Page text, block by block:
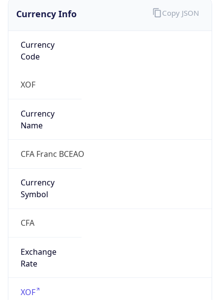
Currency Info
Currency
Code
XOF
Currency
Name
CFA Franc BCEAO
Currency
Symbol
CFA
Exchange
Rate
XOF
Copy JSON